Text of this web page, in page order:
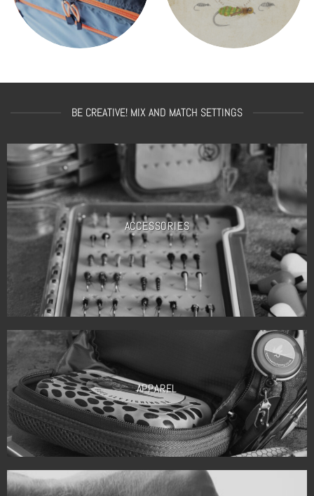
BE CREATIVE! MIX AND MATCH SETTINGS
ACCESSORIES
APPAREL